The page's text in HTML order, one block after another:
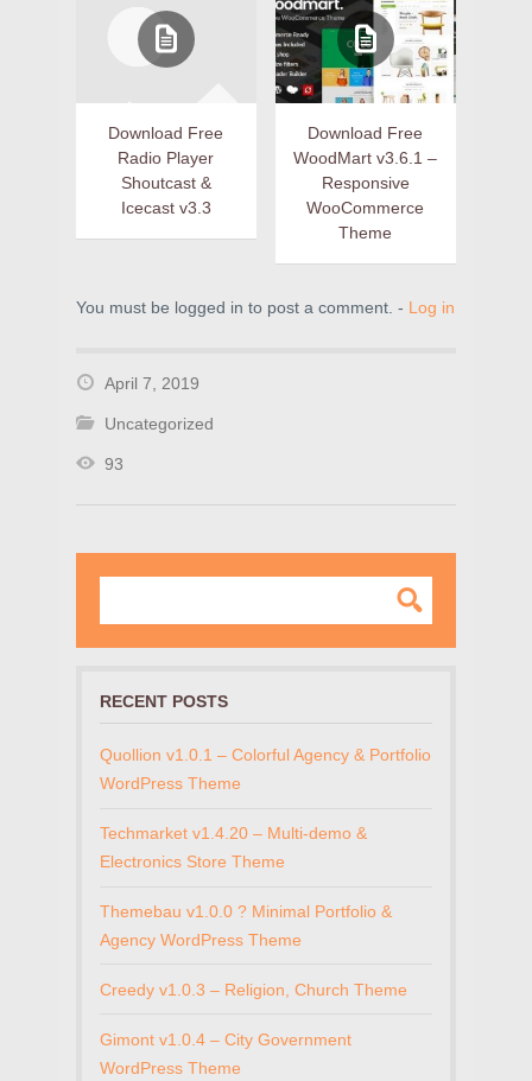
Download Free
Radio Player
Shoutcast &
Icecast v3.3
Download Free
WoodMart v3.6.1 –
Responsive
WooCommerce
Theme
You must be logged in to post a comment. - Log in
April 7, 2019
Uncategorized
93
RECENT POSTS
Quollion v1.0.1 – Colorful Agency & Portfolio
WordPress Theme
Techmarket v1.4.20 – Multi-demo &
Electronics Store Theme
Themebau v1.0.0 ? Minimal Portfolio &
Agency WordPress Theme
Creedy v1.0.3 – Religion, Church Theme
Gimont v1.0.4 – City Government
WordPress Theme